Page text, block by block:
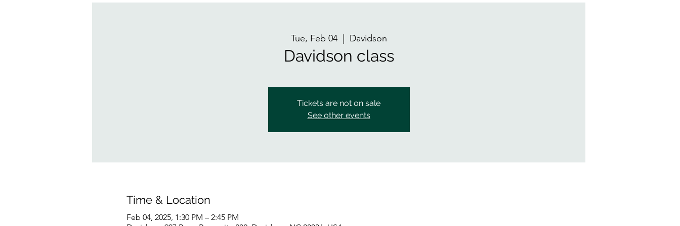
Tue, Feb 04
  |
Davidson
Davidson class
Tickets are not on sale
See other events
Time & Location
Feb 04, 2025, 1:30 PM – 2:45 PM